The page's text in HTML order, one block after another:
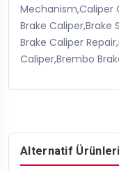
Mechanism,Caliper
Brake Caliper,Brake
Brake Caliper
Caliper,Brembo
Alternatif